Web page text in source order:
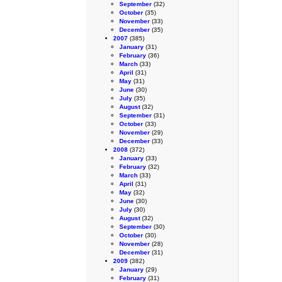
September (32)
October (35)
November (33)
December (35)
2007 (385)
January (31)
February (36)
March (33)
April (31)
May (31)
June (30)
July (35)
August(32)
September (31)
October (33)
November (29)
December (33)
2008 (372)
January (33)
February (32)
March (33)
April (31)
May (32)
June (30)
July (30)
August(32)
September (30)
October (30)
November (28)
December (31)
2009 (382)
January (29)
February (31)